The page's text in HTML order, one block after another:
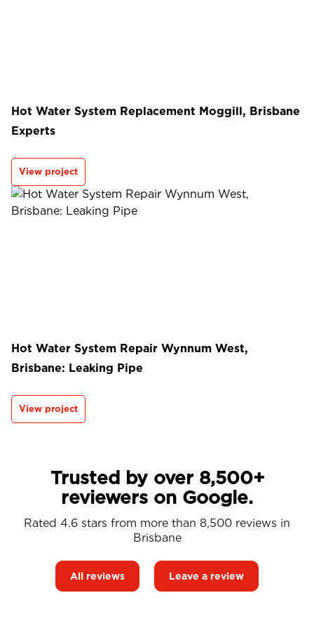
Hot Water System Replacement Moggill, Brisbane
Experts
View project
Hot Water System Repair Wynnum West,
Brisbane: Leaking Pipe
View project
Trusted by over 8,500+
reviewers on Google.
Rated 4.6 stars from more than 8,500 reviews in
Brisbane
All reviews Leave a review